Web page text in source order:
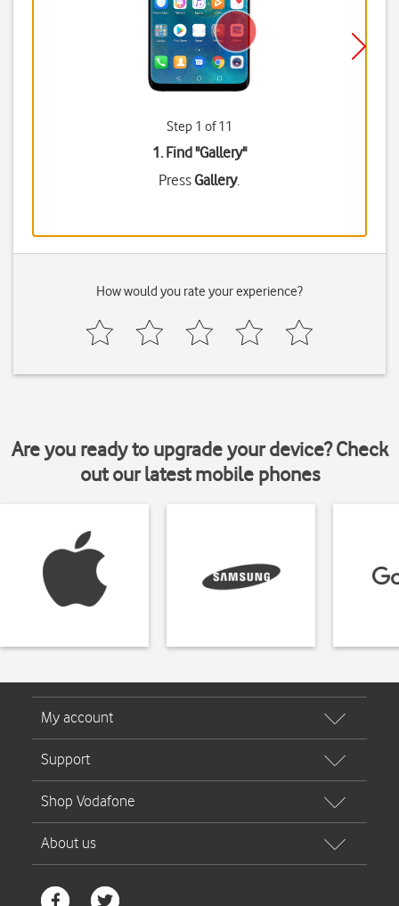
Step 1 of 11
1. Find "Gallery"
PressGallery.
How would you rate your experience?
Are you ready to upgrade your device? Check
out our latest mobile phones